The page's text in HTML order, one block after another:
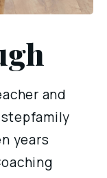
and
years